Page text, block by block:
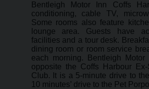
Bentleigh Motor Inn Coffs
conditioning, cable TV,
Some rooms also feature
lounge area. Guests have
facilities and a tour desk.
dining room or room service
each morning. Bentleigh
opposite the Coffs Harbour
Club. It is a 5-minute drive to
10 minutes’ drive to the Pet